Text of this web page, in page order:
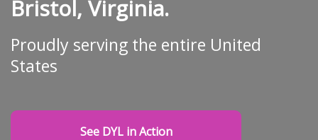
Bristol, Virginia.
Proudly serving the entire United
States
See DYL in Action